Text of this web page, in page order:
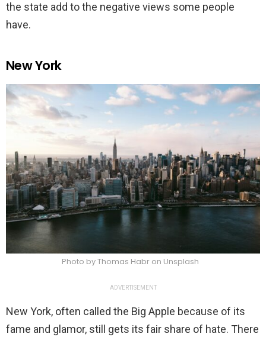
the state add to the negative views some people
have.
New York
Photo by Thomas Habr on Unsplash
ADVERTISEMENT
New York, often called the Big Apple because of its
fame and glamor, still gets its fair share of hate. There